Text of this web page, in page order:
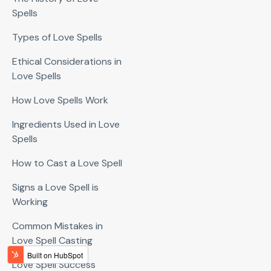
Spells
Types of Love Spells
Ethical Considerations in
Love Spells
How Love Spells Work
Ingredients Used in Love
Spells
How to Cast a Love Spell
Signs a Love Spell is
Working
Common Mistakes in
Love Spell Casting
Love Spell Success